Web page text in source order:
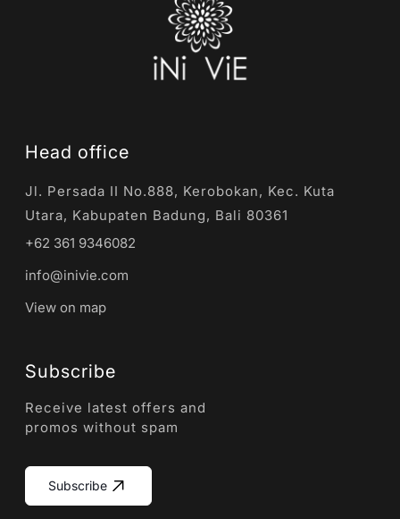
Head office
Jl. Persada II No.888, Kerobokan, Kec. Kuta
Utara, Kabupaten Badung, Bali 80361
+62 361 9346082
info@inivie.com
View on map
Subscribe
Receive latest offers and
promos without spam
Subscribe